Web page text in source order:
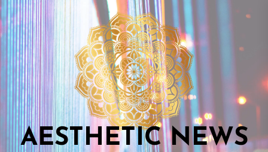
Skip
to
the
content
NEWS
AESTHETIC NEWS